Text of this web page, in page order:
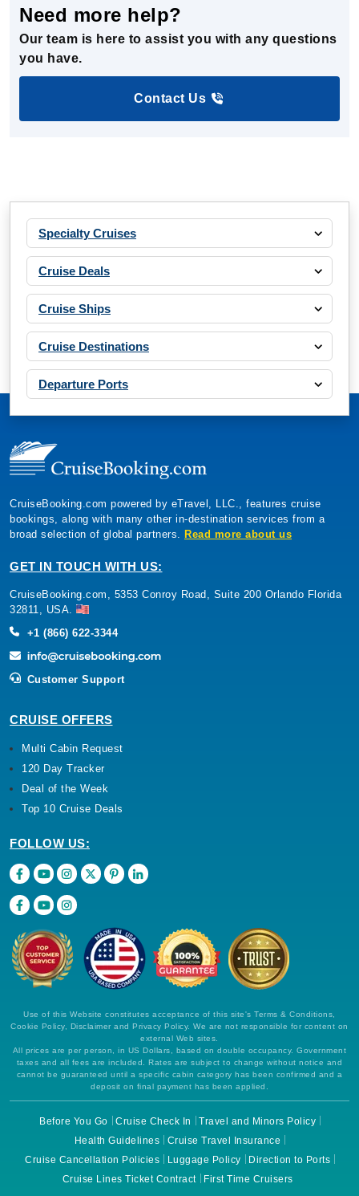
Need more help?
Our team is here to assist you with any questions
you have.
Contact Us
Specialty Cruises
Cruise Deals
Cruise Ships
Cruise Destinations
Departure Ports
CruiseBooking.com powered by eTravel, LLC., features cruise
bookings, along with many other in-destination services from a
broad selection of global partners.
Read more about us
GET IN TOUCH WITH US:
CruiseBooking.com, 5353 Conroy Road, Suite 200 Orlando Florida
32811, USA.
+1 (866) 622-3344
Customer Support
CRUISE OFFERS
Multi Cabin Request
120 Day Tracker
Deal of the Week
Top 10 Cruise Deals
FOLLOW US:
Use of this Website constitutes acceptance of this site's Terms & Conditions,
Cookie Policy, Disclaimer and Privacy Policy. We are not responsible for content on
external Web sites.
All prices are per person, in US Dollars, based on double occupancy. Government
taxes and all fees are included. Rates are subject to change without notice and
cannot be guaranteed until a specific cabin category has been confirmed and a
deposit on final payment has been applied.
Before You Go Cruise Check In
Travel and Minors Policy
Health Guidelines
Cruise Travel Insurance
Cruise Cancellation Policies
Luggage Policy
Direction to Ports
Cruise Lines Ticket Contract
First Time Cruisers